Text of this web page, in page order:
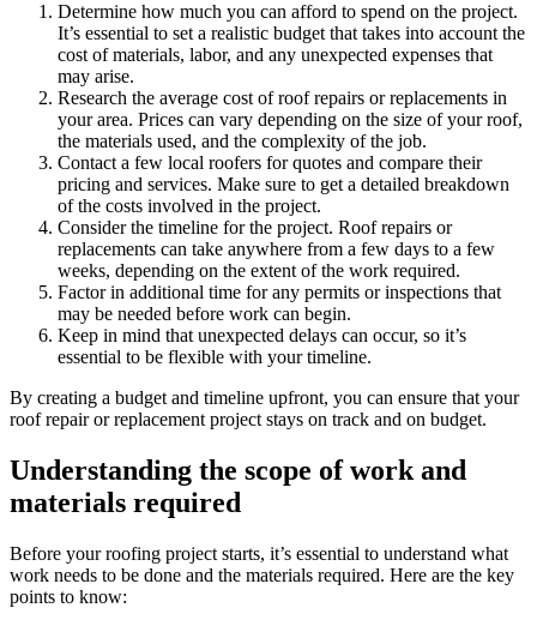
Determine how much you can afford to spend on the project.
It’s essential to set a realistic budget that takes into account the
cost of materials, labor, and any unexpected expenses that
may arise.
Research the average cost of roof repairs or replacements in
your area. Prices can vary depending on the size of your roof,
the materials used, and the complexity of the job.
Contact a few local roofers for quotes and compare their
pricing and services. Make sure to get a detailed breakdown
of the costs involved in the project.
Consider the timeline for the project. Roof repairs or
replacements can take anywhere from a few days to a few
weeks, depending on the extent of the work required.
Factor in additional time for any permits or inspections that
may be needed before work can begin.
Keep in mind that unexpected delays can occur, so it’s
essential to be flexible with your timeline.
By creating a budget and timeline upfront, you can ensure that your
roof repair or replacement project stays on track and on budget.
Understanding the scope of work and
materials required
Before your roofing project starts, it’s essential to understand what
work needs to be done and the materials required. Here are the key
points to know: